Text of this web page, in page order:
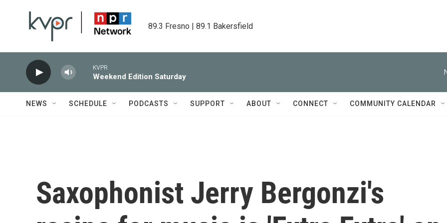
89.3 Fresno | 89.1 Bakersfield
KVPR
Weekend Edition Saturday
NEWS SCHEDULE PODCASTS SUPPORT ABOUT CONNECT COMMUNITY CALENDAR
Saxophonist Jerry Bergonzi's